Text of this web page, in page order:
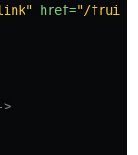
href="/